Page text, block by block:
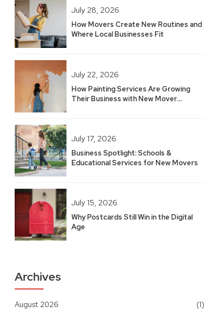
July 28, 2026
How Movers Create New Routines and
Where Local Businesses Fit
July 22, 2026
How Painting Services Are Growing
Their Business with New Mover
July 17, 2026
Business Spotlight: Schools &
Educational Services for New Movers
July 15, 2026
Why Postcards Still Win in the Digital
Age
Archives
August 2026 (1)